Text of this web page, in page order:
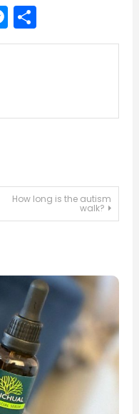
Messenger
Share
How long is the autism
walk?